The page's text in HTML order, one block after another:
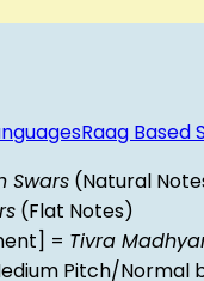
Raag Based
Swars (Natural
(Flat Notes)
= Tivra
Pitch/Normal